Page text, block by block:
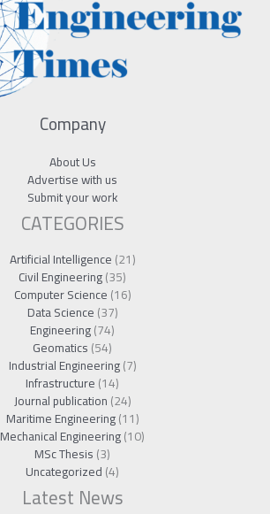
Company
About Us
Advertise with us
Submit your work
CATEGORIES
Artificial Intelligence(21)
Civil Engineering(35)
Computer Science(16)
Data Science(37)
Engineering(74)
Geomatics(54)
Industrial Engineering(7)
Infrastructure(14)
Journal publication(24)
Maritime Engineering(11)
Mechanical Engineering(10)
MSc Thesis(3)
Uncategorized(4)
Latest News